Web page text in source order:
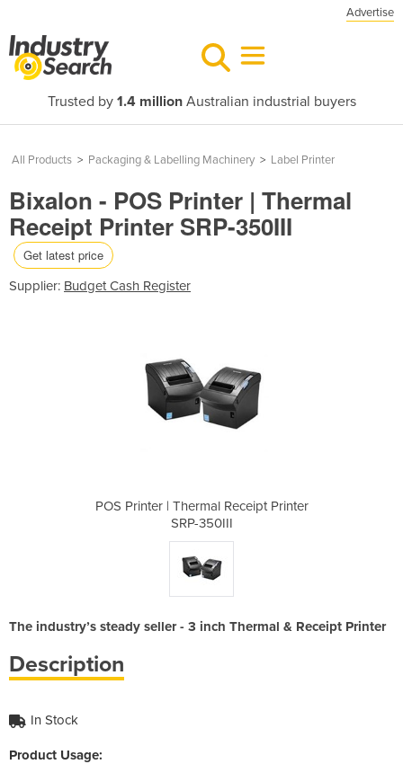
Advertise
Trusted by 1.4 millionAustralian industrial buyers
All Products > Packaging & Labelling Machinery > Label Printer
Bixalon - POS Printer | Thermal
Receipt Printer SRP-350III
Get latest price
Supplier: Budget Cash Register
POS Printer | Thermal Receipt Printer
SRP-350III
The industry’s steady seller - 3 inch Thermal & Receipt Printer
Description
In Stock
Product Usage: